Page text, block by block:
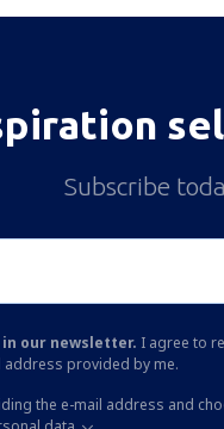
Subscribe
our newsletter. I agree to
address provided by me.
the e-mail address and